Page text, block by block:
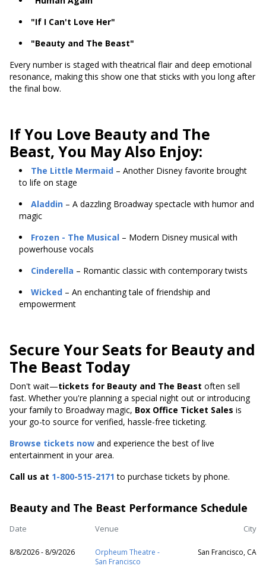
"If I Can't Love Her"
"Beauty and The Beast"
Every number is staged with theatrical flair and deep emotional
resonance, making this show one that sticks with you long after
the final bow.
If You Love Beauty and The
Beast, You May Also Enjoy:
The Little Mermaid – Another Disney favorite brought
to life on stage
Aladdin – A dazzling Broadway spectacle with humor and
magic
Frozen - The Musical – Modern Disney musical with
powerhouse vocals
Cinderella – Romantic classic with contemporary twists
Wicked – An enchanting tale of friendship and
empowerment
Secure Your Seats for Beauty and
The Beast Today
Don't wait—tickets for Beauty and The Beast often sell
fast. Whether you're planning a special night out or introducing
your family to Broadway magic, Box Office Ticket Sales is
your go-to source for verified, hassle-free ticketing.
Browse tickets now and experience the best of live
entertainment in your area.
Call us at 1-800-515-2171 to purchase tickets by phone.
Beauty and The Beast Performance Schedule
Date Venue City
8/8/2026 - 8/9/2026
Orpheum Theatre -
San Francisco
San Francisco, CA